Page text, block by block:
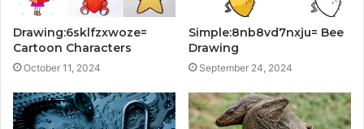
Drawing:6sklfzxwoze=
Cartoon Characters
October 11, 2024
Simple:8nb8vd7nxju= Bee
Drawing
September 24, 2024